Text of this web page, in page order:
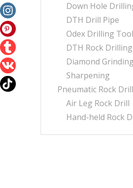
Down Hole
DTH Drill Pipe
Odex Drilling
DTH Rock
Diamond
Sharpening
Pneumatic Rock
Air Leg Rock Drill
Hand-held Rock